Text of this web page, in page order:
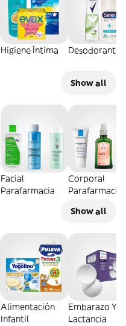
Higiene Íntima Desodorantes
Show all
Facial
Parafarmacia
Corporal
Parafarmacia
Show all
Alimentación
Infantil
Embarazo Y
Lactancia